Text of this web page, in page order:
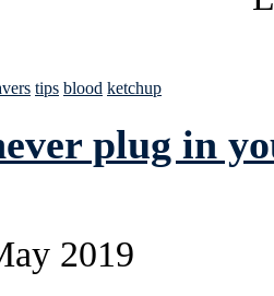
tips blood ketchup
plug in
2019